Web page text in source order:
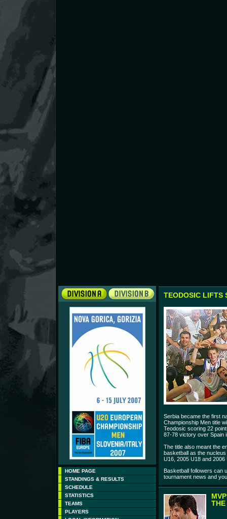
HOME PAGE
STANDINGS & RESULTS
SCHEDULE
STATISTICS
TEAMS
PLAYERS
TEODOSIC LIFTS
Serbia became the first
Championship Men title
Teodosic scoring 22
87-78 victory over Spain
The title also meant the
basketball as the
U16, 2005 U18 and
Basketball followers can
tournament news and